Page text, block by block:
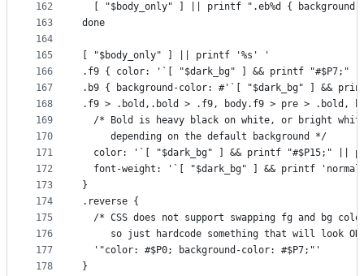
162
163
164
165
166
167
168
169
170
171
172
173
174
175
176
177
178
[ "$body_only" ] || printf ".eb%d {
done
[ "$body_only" ] || printf '%s' '
.f9 { color: '`[ "$dark_bg" ] && printf "#$P7;"
.b9 { background-color: #'`[ "$dark_bg" ] &&
.f9 > .bold,.bold > .f9, body.f9 > pre > .bold,
/* Bold is heavy black on white, or bright
     depending on the default background */
color: '`[ "$dark_bg" ] && printf "#$P15;" ||
font-weight: '`[ "$dark_bg" ] && printf
}
.reverse {
/* CSS does not support swapping fg and bg
so just hardcode something that will look
  '"color: #$P0; background-color: #$P7;"'
}